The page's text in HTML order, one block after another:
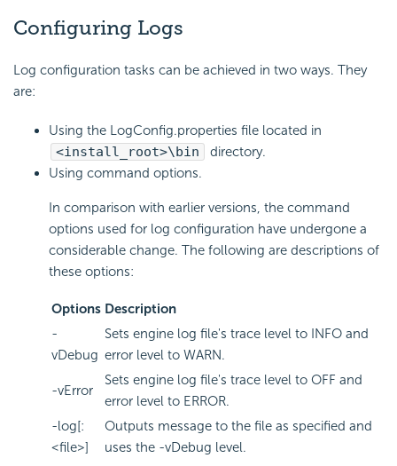
Configuring Logs
Log configuration tasks can be achieved in two ways. They
are:
Using the LogConfig.properties file located in
<install_root>\bin
directory.
Using command options.
In comparison with earlier versions, the command
options used for log configuration have undergone a
considerable change. The following are descriptions of
these options:
Options Description
-
vDebug
Sets engine log file's trace level to INFO and
error level to WARN.
-vError
Sets engine log file's trace level to OFF and
error level to ERROR.
-log[:
<file>]
Outputs message to the file as specified and
uses the -vDebug level.